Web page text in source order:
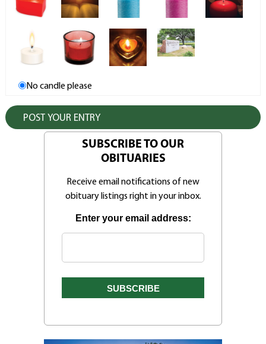
No candle please
SUBSCRIBE TO OUR
OBITUARIES
Receive email notifications of new
obituary listings right in your inbox.
Enter your email address: